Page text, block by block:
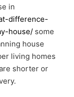
in
difference-
house/ some
house
living homes
shorter or